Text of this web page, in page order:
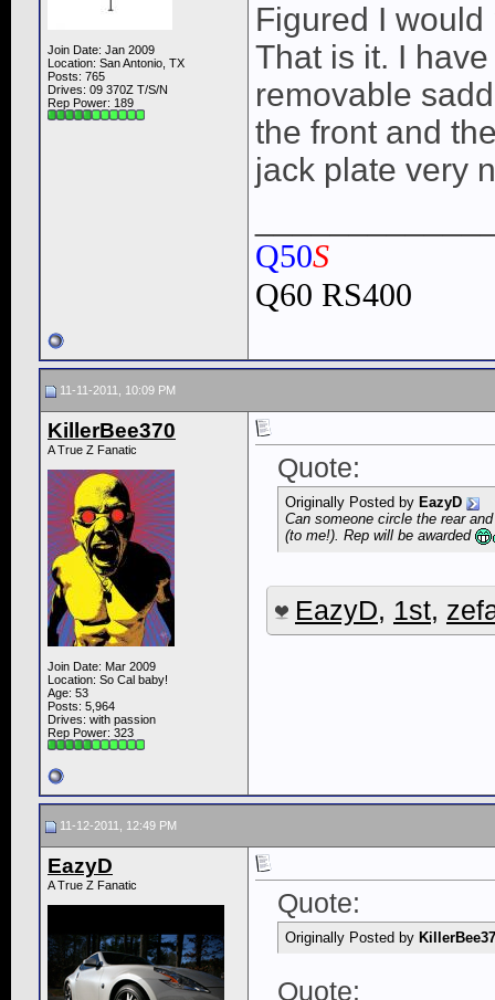
Join Date: Jan 2009
Location: San Antonio, TX
Posts: 765
Drives: 09 370Z T/S/N
Rep Power: 189
Figured I
That is it. I
removable
the front and
jack plate very
Q50S
Q60 RS400
11-11-2011, 10:09 PM
KillerBee370
A True Z Fanatic
Join Date: Mar 2009
Location: So Cal baby!
Age: 53
Posts: 5,964
Drives: with passion
Rep Power: 323
Quote:
Originally Posted by EazyD
Can someone circle the rear
(to me!). Rep will be awarded
EazyD, 1st,
11-12-2011, 12:49 PM
EazyD
A True Z Fanatic
Quote:
Originally Posted by
Quote: